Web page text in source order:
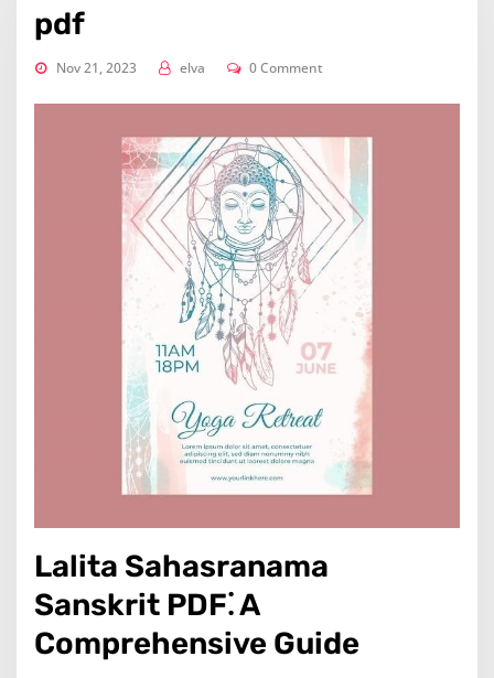
pdf
Nov 21, 2023 elva 0 Comment
Lalita Sahasranama
Sanskrit PDF⁚ A
Comprehensive Guide